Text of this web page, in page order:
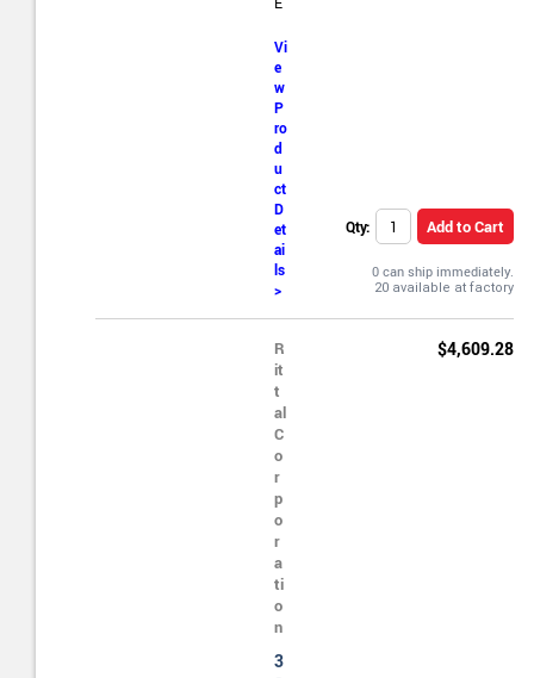
Vi
e
w
P
ro
d
u
ct
D
et
ai
ls
>
Qty: Add to Cart
0 can ship immediately.
R
it
t
al
C
o
r
p
o
r
a
ti
o
n
3
$4,609.28